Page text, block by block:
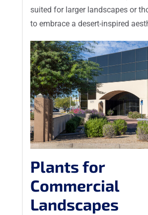
suited for larger landscapes or
to embrace a desert-inspired
Plants for
Commercial
Landscapes